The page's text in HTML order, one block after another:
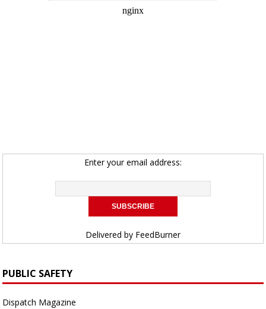
Enter your email address:
Delivered by FeedBurner
PUBLIC SAFETY
Dispatch Magazine